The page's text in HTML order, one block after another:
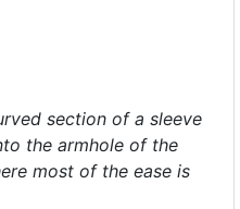
section of a sleeve
the armhole of the
most of the ease is